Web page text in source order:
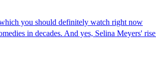
you should definitely watch right now
in decades. And yes, Selina Meyers'